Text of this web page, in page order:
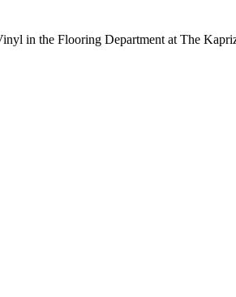
in the Flooring Department at The